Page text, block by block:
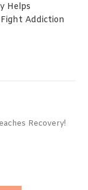
Helps
Addiction
Recovery!